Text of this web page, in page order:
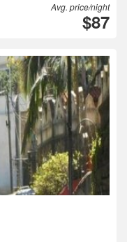
Avg. price/night
$87